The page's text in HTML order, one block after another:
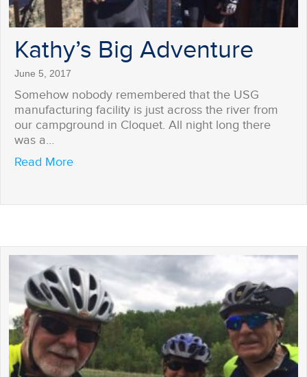
Kathy’s Big Adventure
June 5, 2017
Somehow nobody remembered that the USG
manufacturing facility is just across the river from
our campground in Cloquet. All night long there
was a…
Read Moreabout Kathy’s Big Adventure